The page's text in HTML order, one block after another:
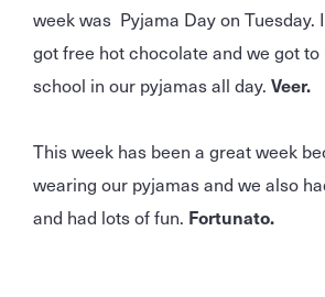
week was Pyjama Day on Tuesday.
got free hot chocolate and we got
school in our pyjamas all day. Veer.
This week has been a great week
wearing our pyjamas and we also
and had lots of fun. Fortunato.